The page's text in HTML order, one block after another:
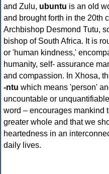
and Zulu, ubuntu is an old
and brought forth in the 20th
Archbishop Desmond Tutu,
bishop of South Africa. It is
or 'human kindness,'
humanity, self- assurance
and compassion. In Xhosa,
-ntu which means 'person'
uncountable or
word – encourages mankind
greater whole and that we
heartedness in an
daily lives.